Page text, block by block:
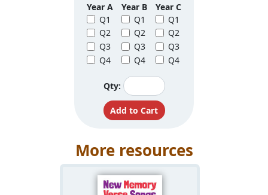
Year A
Q1
Q2
Q3
Q4
Year B
Q1
Q2
Q3
Q4
Year C
Q1
Q2
Q3
Q4
Qty:
More resources